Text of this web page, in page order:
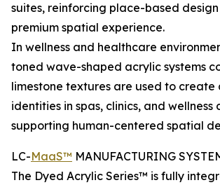
suites, reinforcing place-based
premium spatial experience.
In wellness and healthcare
toned wave-shaped acrylic systems
limestone textures are used to create
identities in spas, clinics, and wellness
supporting human-centered spatial
LC-MaaS™ MANUFACTURING
The Dyed Acrylic Series™ is fully